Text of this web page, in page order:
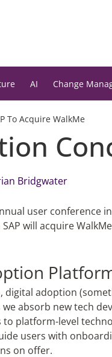
AI Change
To Acquire WalkMe
Bridgwater
user conference
will acquire
adoption
absorb new tech
platform-level
users with
on offer.